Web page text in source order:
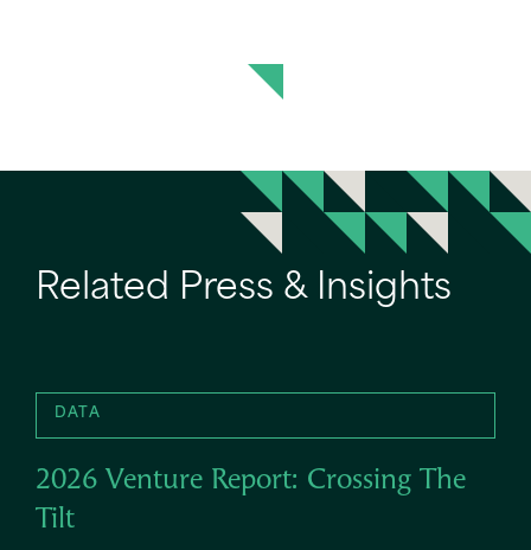
Related Press & Insights
DATA
2026 Venture Report: Crossing The
Tilt